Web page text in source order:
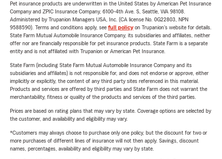
Pet insurance products are underwritten in the United States by American Pet Insurance
Company and ZPIC Insurance Company, 6100-4th Ave. S, Seattle, WA 98108.
Administered by Trupanion Managers USA, Inc. (CA license No. 0G22803, NPN
9588590). Terms and conditions apply, see full policyon Trupanion's website for details.
State Farm Mutual Automobile Insurance Company, its subsidiaries and affiliates, neither
offer nor are financially responsible for pet insurance products. State Farm is a separate
entity and is not affiliated with Trupanion or American Pet Insurance.
State Farm (including State Farm Mutual Automobile Insurance Company and its
subsidiaries and affiliates) is not responsible for, and does not endorse or approve, either
implicitly or explicitly, the content of any third party sites referenced in this material.
Products and services are offered by third parties and State Farm does not warrant the
merchantability, fitness or quality of the products and services of the third parties.
Prices are based on rating plans that may vary by state. Coverage options are selected by
the customer, and availability and eligibility may vary.
*Customers may always choose to purchase only one policy, but the discount for two or
more purchases of different lines of insurance will not then apply. Savings, discount
names, percentages, availability and eligibility may vary by state.